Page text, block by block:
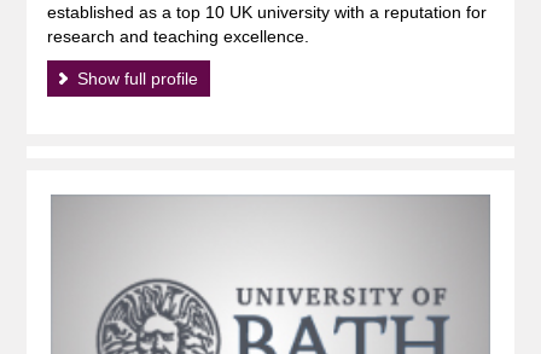
established as a top 10 UK university with a reputation for
research and teaching excellence.
Show full profile